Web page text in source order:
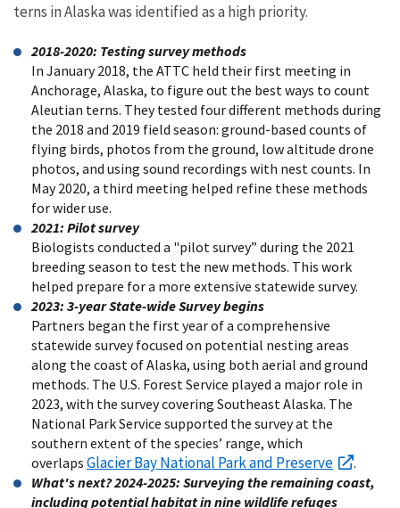
terns in Alaska was identified as a high priority.
2018-2020: Testing survey methods
In January 2018, the ATTC held their first meeting in
Anchorage, Alaska, to figure out the best ways to count
Aleutian terns. They tested four different methods during
the 2018 and 2019 field season: ground-based counts of
flying birds, photos from the ground, low altitude drone
photos, and using sound recordings with nest counts. In
May 2020, a third meeting helped refine these methods
for wider use.
2021: Pilot survey
Biologists conducted a "pilot survey” during the 2021
breeding season to test the new methods. This work
helped prepare for a more extensive statewide survey.
2023: 3-year State-wide Survey begins
Partners began the first year of a comprehensive
statewide survey focused on potential nesting areas
along the coast of Alaska, using both aerial and ground
methods. The U.S. Forest Service played a major role in
2023, with the survey covering Southeast Alaska. The
National Park Service supported the survey at the
southern extent of the species’ range, which
overlaps Glacier Bay National Park and Preserve
.
What's next? 2024-2025: Surveying the remaining coast,
including potential habitat in nine wildlife refuges